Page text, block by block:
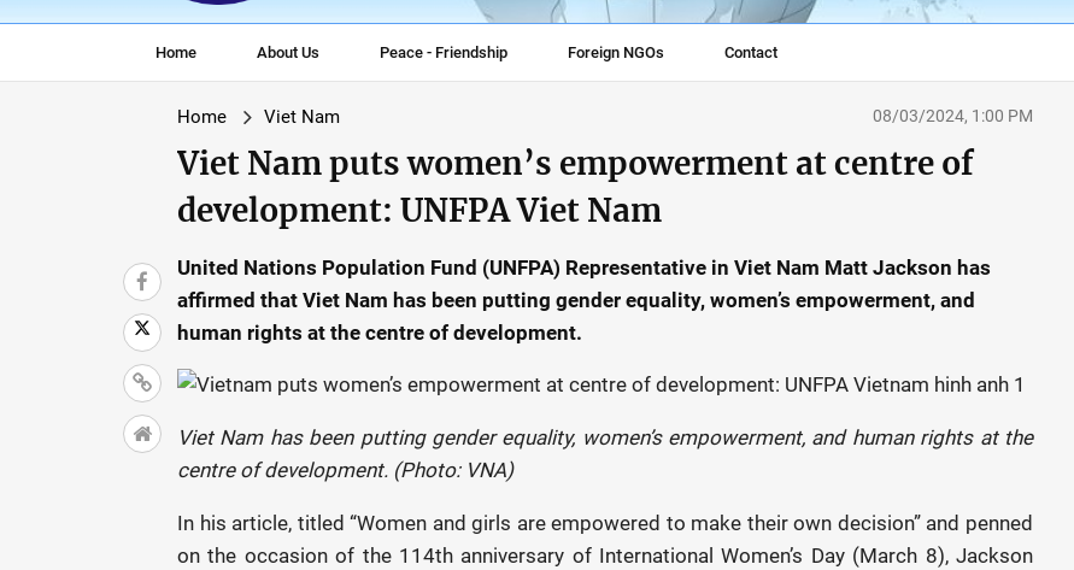
Home About Us Peace - Friendship Foreign NGOs Contact
Home Viet Nam 08/03/2024, 1:00 PM
Viet Nam puts women’s empowerment at centre of
development: UNFPA Viet Nam
United Nations Population Fund (UNFPA) Representative in Viet Nam Matt Jackson has
affirmed that Viet Nam has been putting gender equality, women’s empowerment, and
human rights at the centre of development.
Viet Nam has been putting gender equality, women’s empowerment, and human rights at the
centre of development. (Photo: VNA)
In his article, titled “Women and girls are empowered to make their own decision” and penned
on the occasion of the 114th anniversary of International Women’s Day (March 8), Jackson